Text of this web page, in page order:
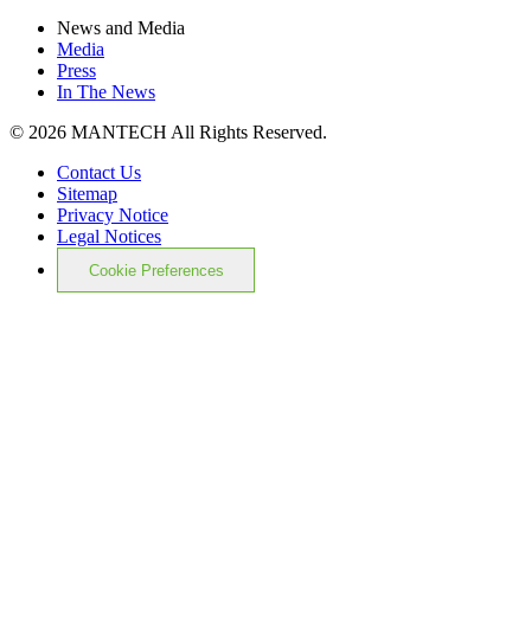
News and Media
Media
Press
In The News
© 2026 MANTECH All Rights Reserved.
Contact Us
Sitemap
Privacy Notice
Legal Notices
Cookie Preferences